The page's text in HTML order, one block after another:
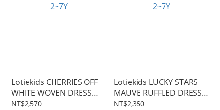
Lotiekids CHERRIES OFF
WHITE WOVEN DRESS
2~7Y
NT$2,570
Lotiekids LUCKY STARS
MAUVE RUFFLED DRESS
2~7Y
NT$2,350